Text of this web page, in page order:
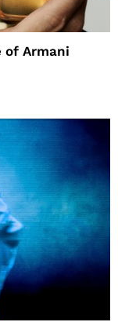
of Armani